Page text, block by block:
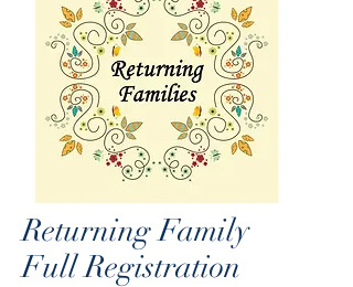
Returning Family
Full Registration